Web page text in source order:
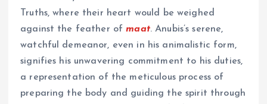
Truths, where their heart would be weighed
against the feather ofmaat. Anubis’s serene,
watchful demeanor, even in his animalistic form,
signifies his unwavering commitment to his duties,
a representation of the meticulous process of
preparing the body and guiding the spirit through